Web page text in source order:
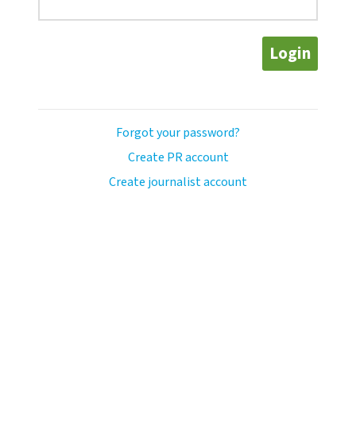
Login
Forgot your password?
Create PR account
Create journalist account